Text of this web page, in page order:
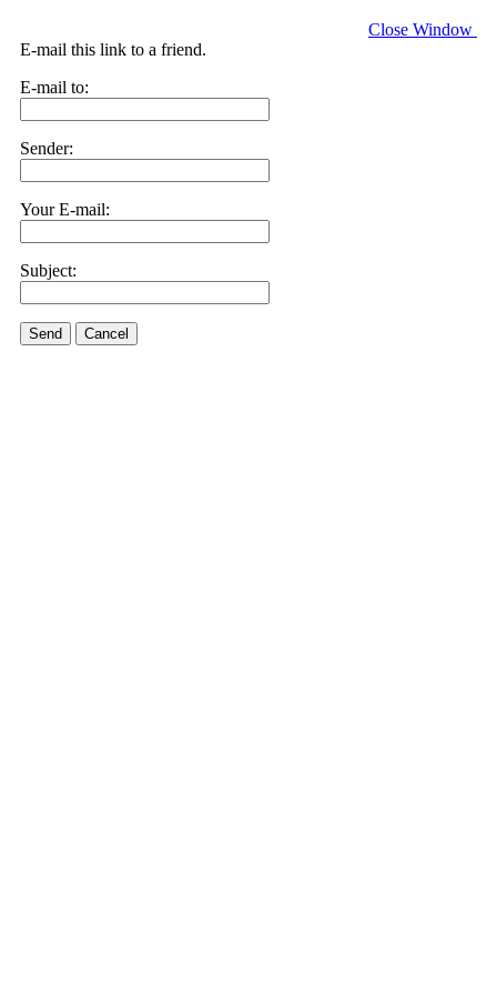
Close Window
E-mail this link to a friend.
E-mail to:
Sender:
Your E-mail:
Subject:
Send Cancel